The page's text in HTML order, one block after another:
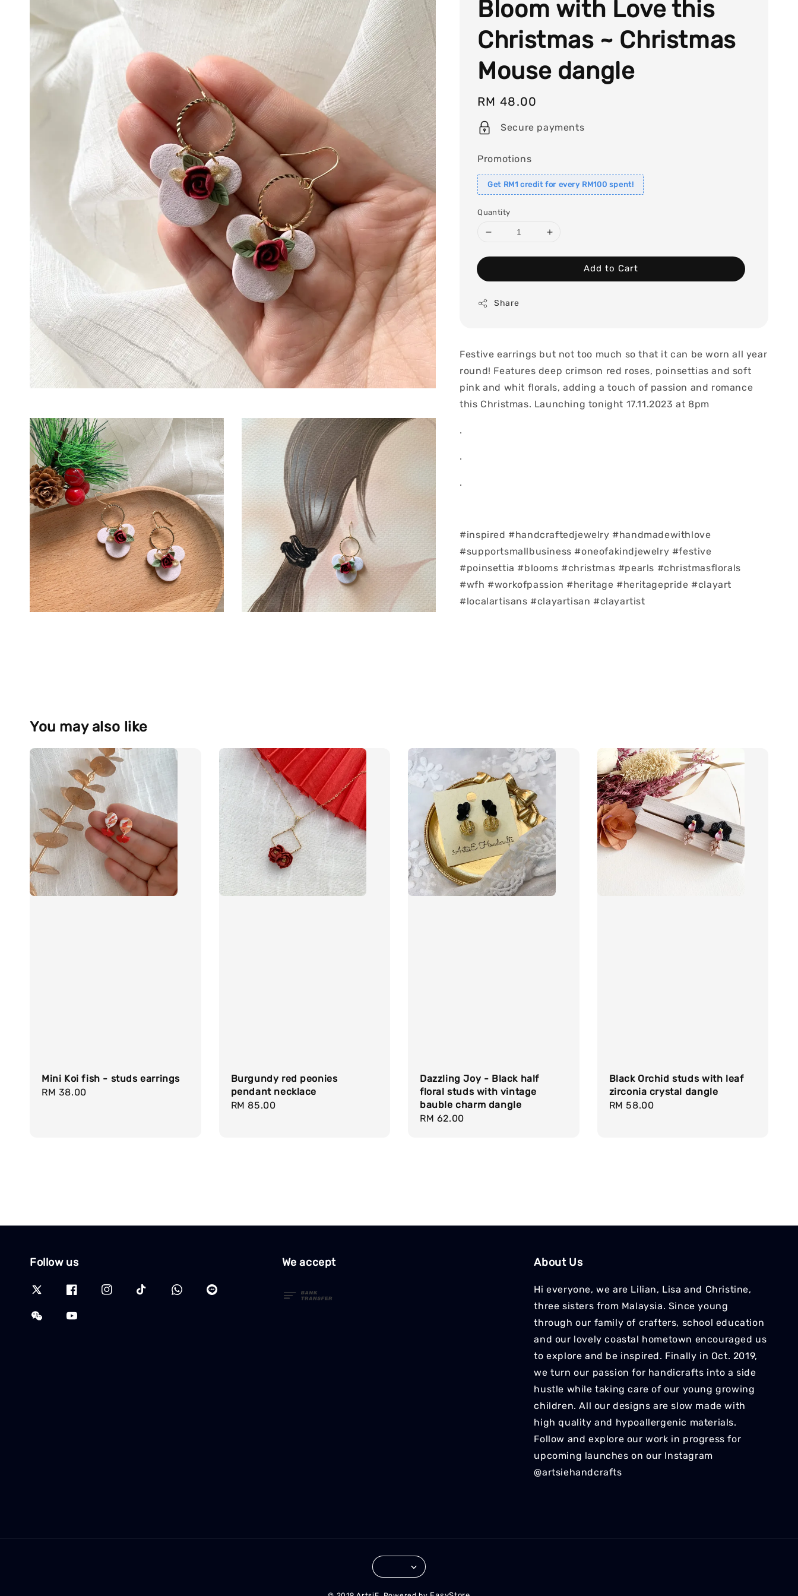
Bloom with Love this
Christmas ~ Christmas
Mouse dangle
Regular
price
RM 48.00
Secure payments
Promotions
Get RM1 credit for every RM100 spent!
Quantity
Add to Cart
Share
Festive earrings but not too much so that it can be worn all year
round! Features deep crimson red roses, poinsettias and soft
pink and whit florals, adding a touch of passion and romance
this Christmas. Launching tonight 17.11.2023 at 8pm
.
.
.
#inspired #handcraftedjewelry #handmadewithlove
#supportsmallbusiness #oneofakindjewelry #festive
#poinsettia #blooms #christmas #pearls #christmasflorals
#wfh #workofpassion #heritage #heritagepride #clayart
#localartisans #clayartisan #clayartist
You may also like
Mini Koi fish - studs earrings
Regular
RM 38.00
Burgundy red peonies
pendant necklace
Regular
RM 85.00
Dazzling Joy - Black half
floral studs with vintage
bauble charm dangle
Regular
RM 62.00
Black Orchid studs with leaf
zirconia crystal dangle
Regular
RM 58.00
Follow us We accept About Us
Hi everyone, we are Lilian, Lisa and Christine,
three sisters from Malaysia. Since young
through our family of crafters, school education
and our lovely coastal hometown encouraged us
to explore and be inspired. Finally in Oct. 2019,
we turn our passion for handicrafts into a side
hustle while taking care of our young growing
children. All our designs are slow made with
high quality and hypoallergenic materials.
Follow and explore our work in progress for
upcoming launches on our Instagram
@artsiehandcrafts